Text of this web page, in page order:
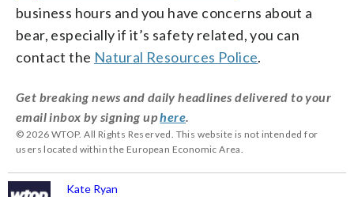
business hours and you have concerns about a
bear, especially if it’s safety related, you can
contact the Natural Resources Police.
Get breaking news and daily headlines delivered to your
email inbox by signing uphere
© 2026 WTOP. All Rights Reserved. This website is not intended for
users located within the European Economic Area.
Kate Ryan